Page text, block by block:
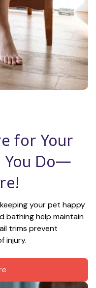
for Your
You Do—
your pet happy
bathing help maintain
trims prevent
injury.